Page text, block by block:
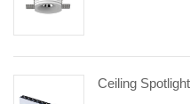
Ceiling